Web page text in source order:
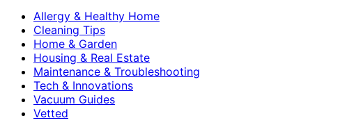
Allergy & Healthy Home
Cleaning Tips
Home & Garden
Housing & Real Estate
Maintenance & Troubleshooting
Tech & Innovations
Vacuum Guides
Vetted